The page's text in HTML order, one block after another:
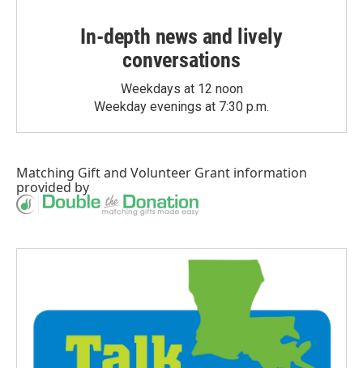
In-depth news and lively
conversations
Weekdays at 12 noon
Weekday evenings at 7:30 p.m.
Matching Giftand Volunteer Grant information
provided by